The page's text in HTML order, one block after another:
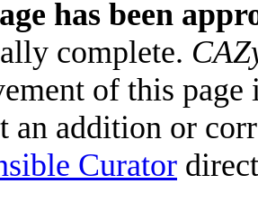
has been
complete.
of this
an addition or
Curator